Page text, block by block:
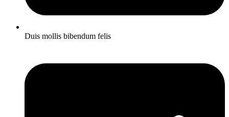
Duis mollis bibendum felis